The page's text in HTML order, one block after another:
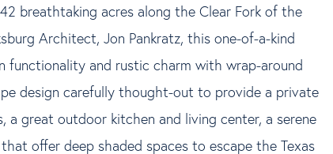
breathtaking acres along the Clear Fork of the
Architect, Jon Pankratz, this one-of-a-kind
functionality and rustic charm with wrap-around
design carefully thought-out to provide a private
great outdoor kitchen and living center, a serene
offer deep shaded spaces to escape the Texas